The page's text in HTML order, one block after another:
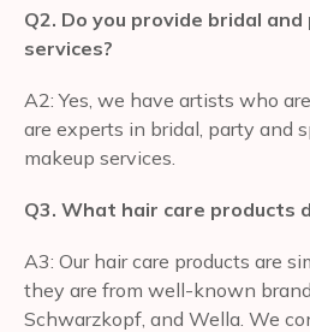
Q2. Do you provide bridal
services?
A2: Yes, we have artists who
are experts in bridal, party and
makeup services.
Q3. What hair care products
A3: Our hair care products are
they are from well-known
Schwarzkopf, and Wella. We